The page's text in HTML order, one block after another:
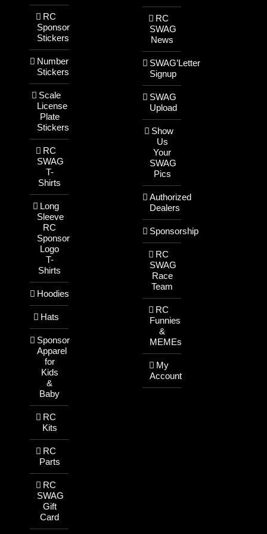
RC
Sponsor
Stickers
Number
Stickers
Scale
License
Plate
Stickers
RC
SWAG
T-
Shirts
Long
Sleeve
RC
Sponsor
Logo
T-
Shirts
Hoodies
Hats
Sponsor
Apparel
for
Kids
&
Baby
RC
Kits
RC
Parts
RC
SWAG
Gift
Card
RC
SWAG
News
SWAG’Letter
Signup
SWAG
Upload
Show
Us
Your
SWAG
Pics
Authorized
Dealers
Sponsorship
RC
SWAG
Race
Team
RC
Funnies
&
MEMEs
My
Account